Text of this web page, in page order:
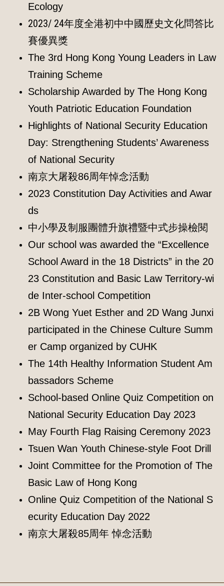
Ecology
2023/ 24年度全港初中中國歷史文化問答比
賽優異獎
The 3rd Hong Kong Young Leaders in Law
Training Scheme
Scholarship Awarded by The Hong Kong
Youth Patriotic Education Foundation
Highlights of National Security Education
Day: Strengthening Students’ Awareness
of National Security
南京大屠殺86周年悼念活動
2023 Constitution Day Activities and Awar
ds
中小學及制服團體升旗禮暨中式步操檢閱
Our school was awarded the “Excellence
School Award in the 18 Districts” in the 20
23 Constitution and Basic Law Territory-wi
de Inter-school Competition
2B Wong Yuet Esther and 2D Wang Junxi
participated in the Chinese Culture Summ
er Camp organized by CUHK
The 14th Healthy Information Student Am
bassadors Scheme
School-based Online Quiz Competition on
National Security Education Day 2023
May Fourth Flag Raising Ceremony 2023
Tsuen Wan Youth Chinese-style Foot Drill
Joint Committee for the Promotion of The
Basic Law of Hong Kong
Online Quiz Competition of the National S
ecurity Education Day 2022
南京大屠殺85周年 悼念活動